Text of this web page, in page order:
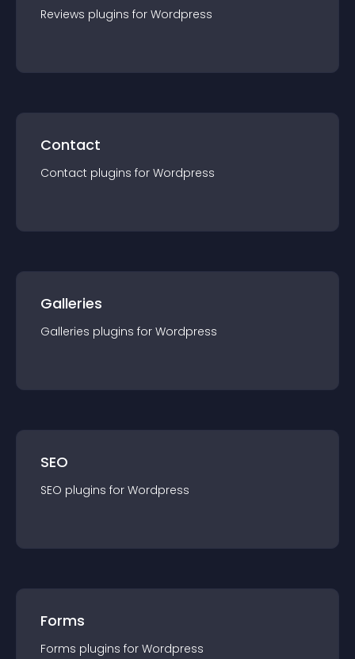
Reviews plugins for Wordpress
Contact
Contact plugins for Wordpress
Galleries
Galleries plugins for Wordpress
SEO
SEO plugins for Wordpress
Forms
Forms plugins for Wordpress